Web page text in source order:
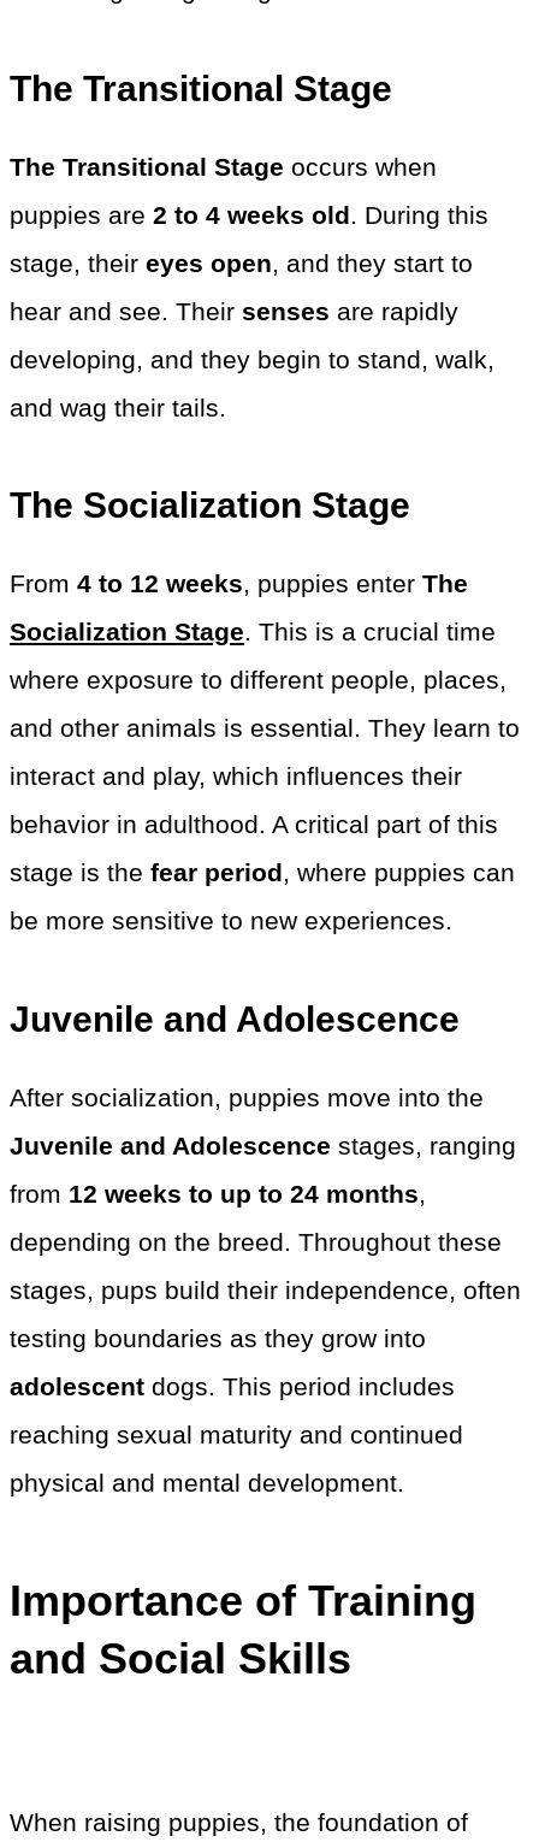
The Transitional Stage
The Transitional Stage occurs when
puppies are 2 to 4 weeks old. During this
stage, their eyes open, and they start to
hear and see. Their senses are rapidly
developing, and they begin to stand, walk,
and wag their tails.
The Socialization Stage
From 4 to 12 weeks, puppies enter The
Socialization Stage. This is a crucial time
where exposure to different people, places,
and other animals is essential. They learn to
interact and play, which influences their
behavior in adulthood. A critical part of this
stage is the fear period, where puppies can
be more sensitive to new experiences.
Juvenile and Adolescence
After socialization, puppies move into the
Juvenile and Adolescence stages, ranging
from 12 weeks to up to 24 months,
depending on the breed. Throughout these
stages, pups build their independence, often
testing boundaries as they grow into
adolescent dogs. This period includes
reaching sexual maturity and continued
physical and mental development.
Importance of Training
and Social Skills
When raising puppies, the foundation of